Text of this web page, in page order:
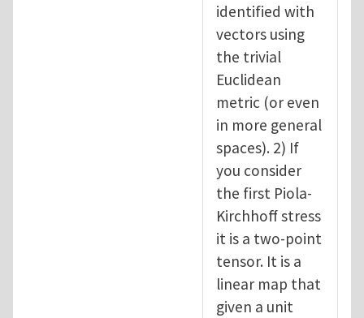
identified with
vectors using
the trivial
Euclidean
metric (or even
in more general
spaces). 2) If
you consider
the first Piola-
Kirchhoff stress
it is a two-point
tensor. It is a
linear map that
given a unit